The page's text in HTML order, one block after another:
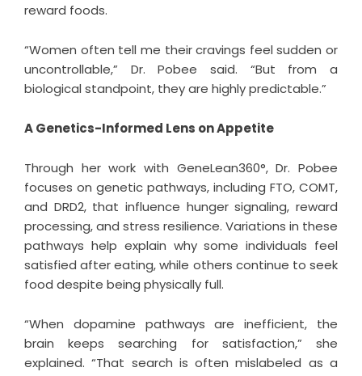
reward foods.
“Women often tell me their cravings feel sudden or
uncontrollable,” Dr. Pobee said. “But from a
biological standpoint, they are highly predictable.”
A Genetics-Informed Lens on Appetite
Through her work with GeneLean360°, Dr. Pobee
focuses on genetic pathways, including FTO, COMT,
and DRD2, that influence hunger signaling, reward
processing, and stress resilience. Variations in these
pathways help explain why some individuals feel
satisfied after eating, while others continue to seek
food despite being physically full.
“When dopamine pathways are inefficient, the
brain keeps searching for satisfaction,” she
explained. “That search is often mislabeled as a